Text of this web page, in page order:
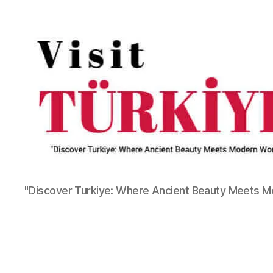
"Discover Turkiye: Where Ancient Beauty Meets